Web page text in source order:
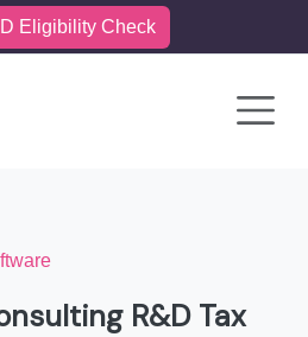
Eligibility Check
R&D Tax